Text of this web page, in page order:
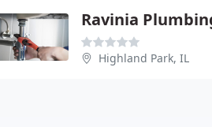
Highland Park, IL